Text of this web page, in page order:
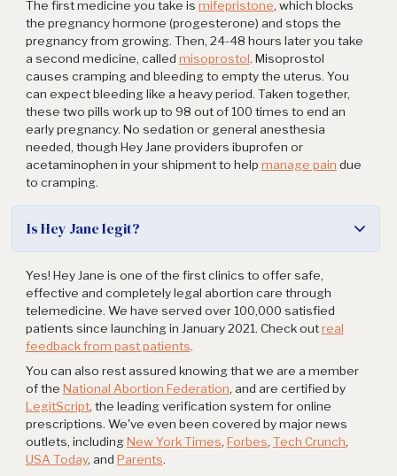
The first medicine you take is mifepristone, which blocks
the pregnancy hormone (progesterone) and stops the
pregnancy from growing. Then, 24-48 hours later you take
a second medicine, called misoprostol. Misoprostol
causes cramping and bleeding to empty the uterus. You
can expect bleeding like a heavy period. Taken together,
these two pills work up to 98 out of 100 times to end an
early pregnancy. No sedation or general anesthesia
needed, though Hey Jane providers ibuprofen or
acetaminophen in your shipment to help manage pain due
to cramping.
Is Hey Jane legit?
Yes! Hey Jane is one of the first clinics to offer safe,
effective and completely legal abortion care through
telemedicine. We have served over 100,000 satisfied
patients since launching in January 2021. Check outreal
feedback from past patients.
You can also rest assured knowing that we are a member
of the National Abortion Federation, and are certified by
LegitScript, the leading verification system for online
prescriptions. We've even been covered by major news
outlets, includingNew York Times, Forbes, Tech Crunch,
USA Today, and Parents.